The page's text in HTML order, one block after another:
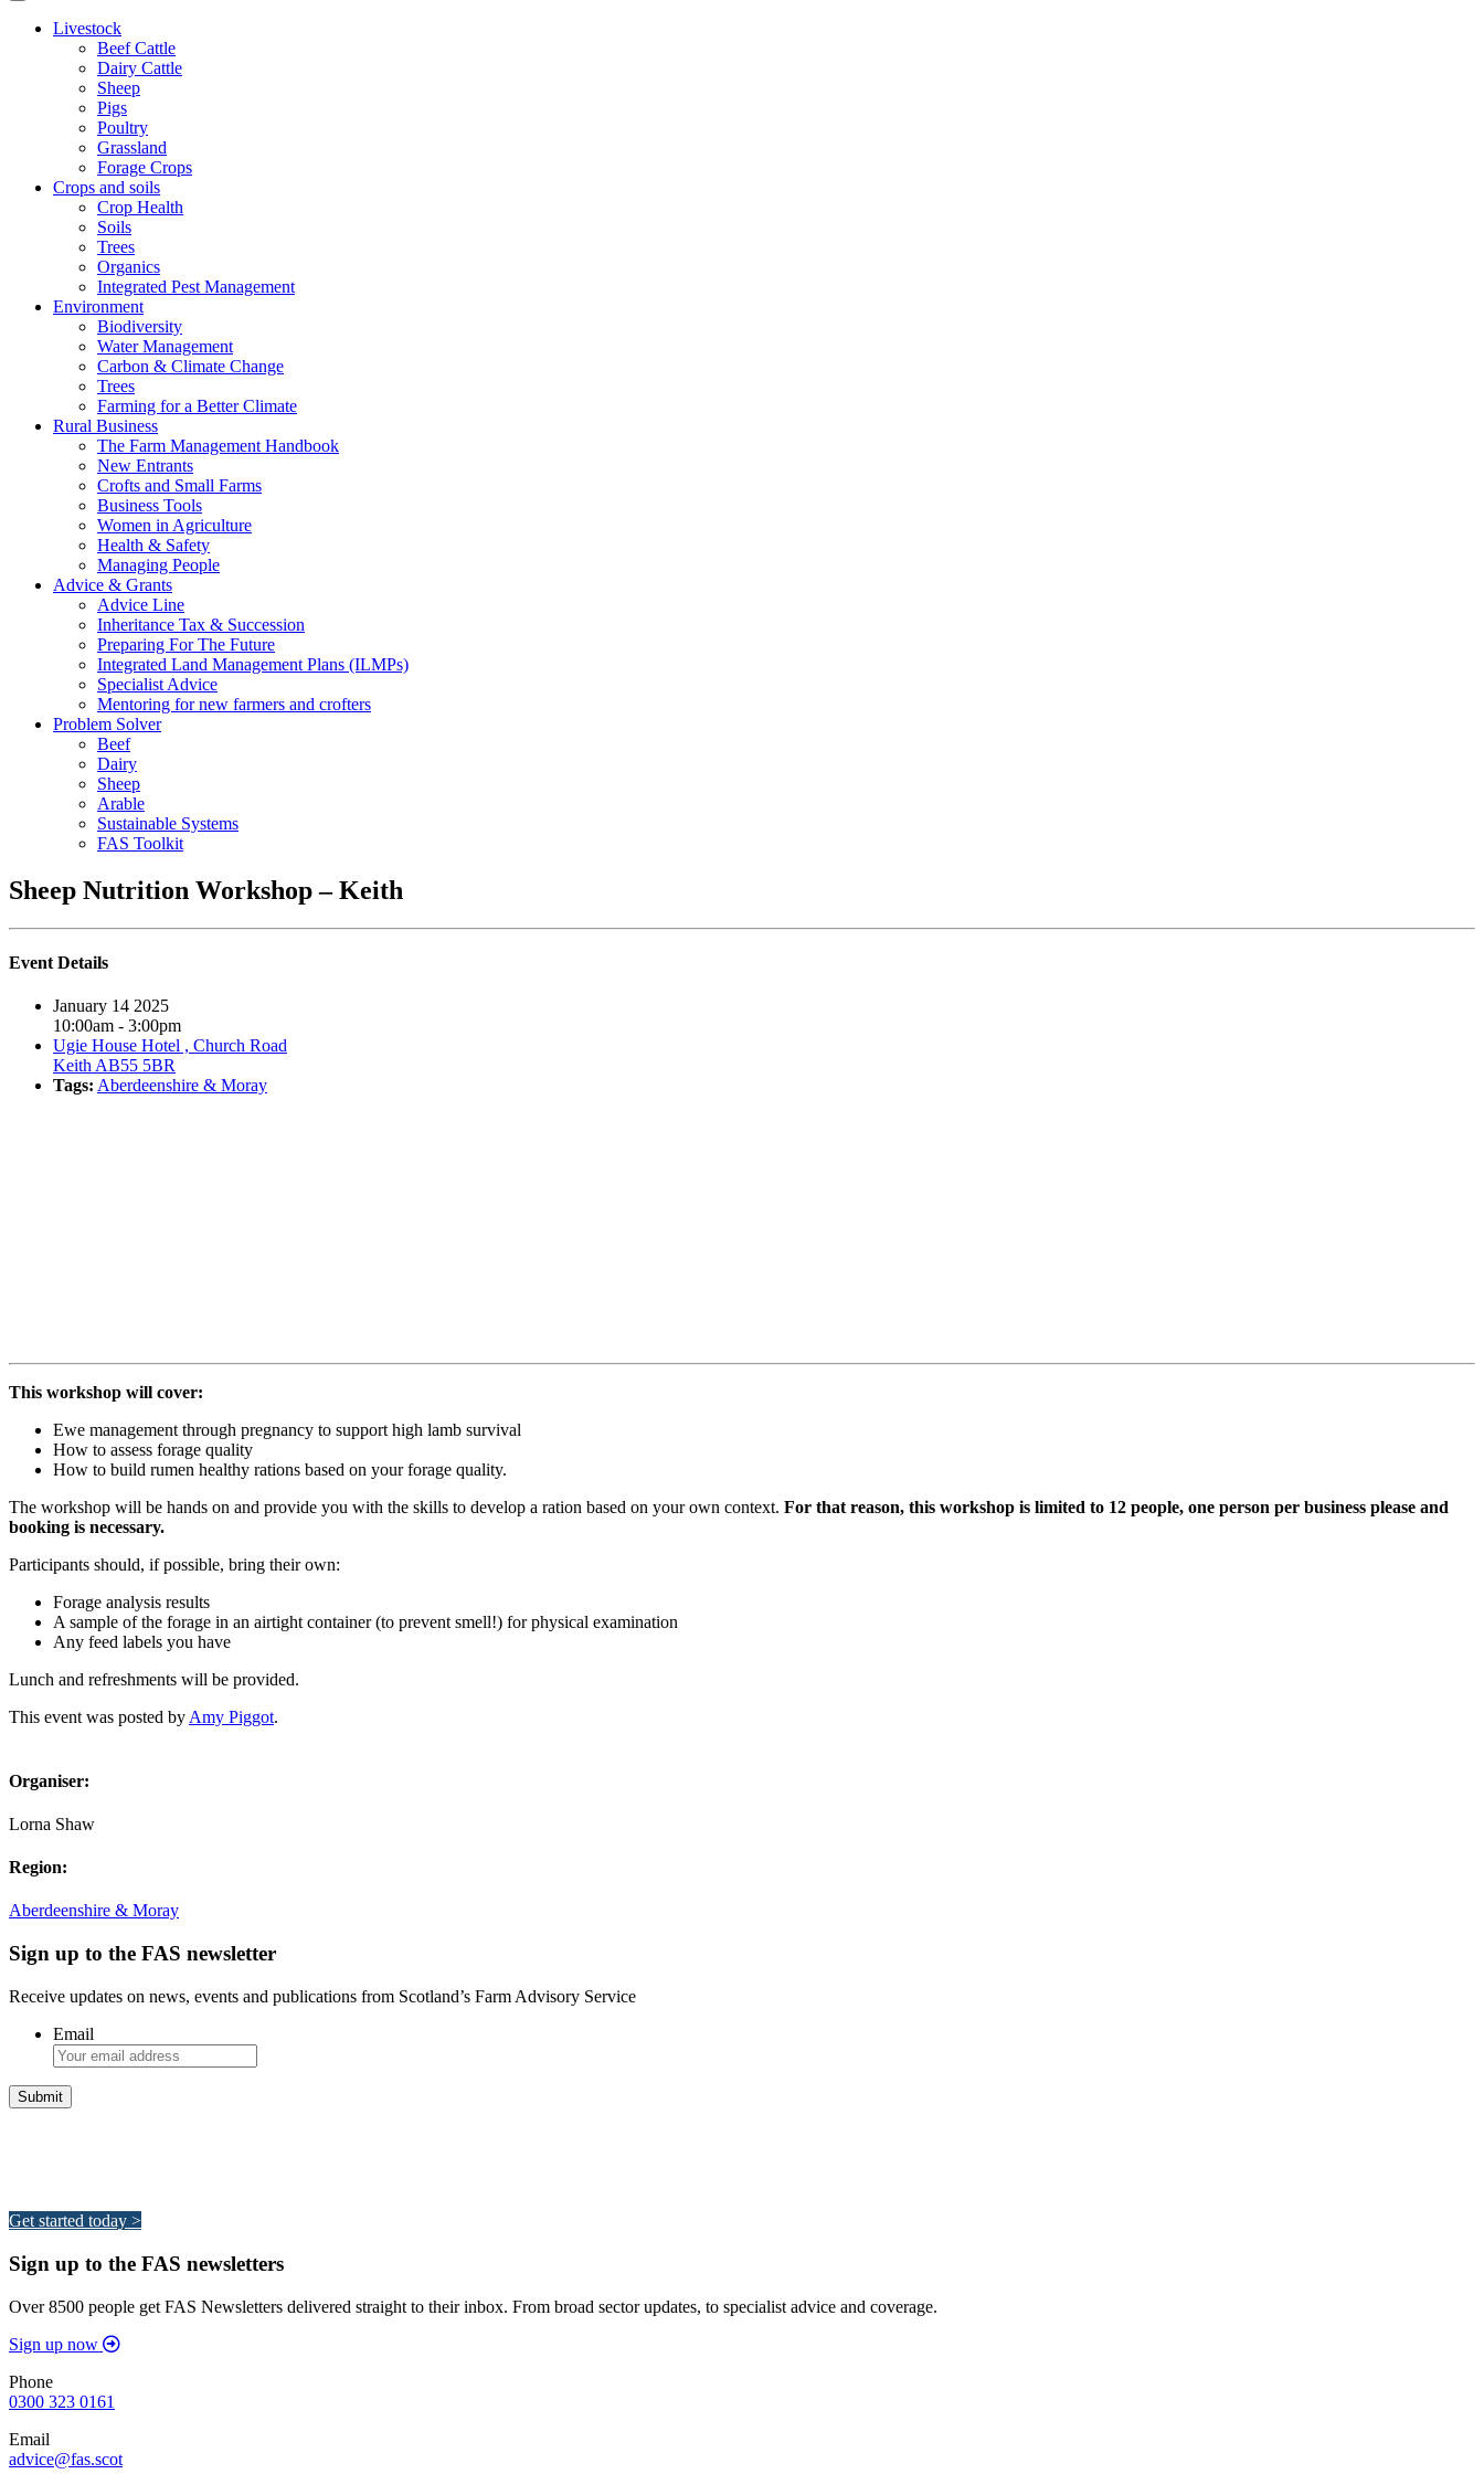
Livestock
Beef Cattle
Dairy Cattle
Sheep
Pigs
Poultry
Grassland
Forage Crops
Crops and soils
Crop Health
Soils
Trees
Organics
Integrated Pest Management
Environment
Biodiversity
Water Management
Carbon & Climate Change
Trees
Farming for a Better Climate
Rural Business
The Farm Management Handbook
New Entrants
Crofts and Small Farms
Business Tools
Women in Agriculture
Health & Safety
Managing People
Advice & Grants
Advice Line
Inheritance Tax & Succession
Preparing For The Future
Integrated Land Management Plans (ILMPs)
Specialist Advice
Mentoring for new farmers and crofters
Problem Solver
Beef
Dairy
Sheep
Arable
Sustainable Systems
FAS Toolkit
Sheep Nutrition Workshop – Keith
Event Details
January 14 2025
10:00am - 3:00pm
Ugie House Hotel , Church Road
Keith AB55 5BR
Tags: Aberdeenshire & Moray
This workshop will cover:
Ewe management through pregnancy to support high lamb survival
How to assess forage quality
How to build rumen healthy rations based on your forage quality.
The workshop will be hands on and provide you with the skills to develop a ration based on your own context. For that reason, this workshop is limited to 12 people, one person per business please and
booking is necessary.
Participants should, if possible, bring their own:
Forage analysis results
A sample of the forage in an airtight container (to prevent smell!) for physical examination
Any feed labels you have
Lunch and refreshments will be provided.
This event was posted by Amy Piggot.
Organiser:
Lorna Shaw
Region:
Aberdeenshire & Moray
Sign up to the FAS newsletter
Receive updates on news, events and publications from Scotland’s Farm Advisory Service
Email
Get started today >
Sign up to the FAS newsletters
Over 8500 people get FAS Newsletters delivered straight to their inbox. From broad sector updates, to specialist advice and coverage.
Sign up now
Phone
0300 323 0161
Email
advice@fas.scot